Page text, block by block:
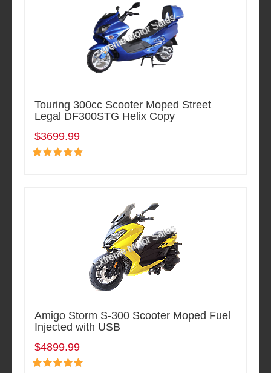
Touring 300cc Scooter Moped Street
Legal DF300STG Helix Copy
$3699.99
Amigo Storm S-300 Scooter Moped Fuel
Injected with USB
$4899.99